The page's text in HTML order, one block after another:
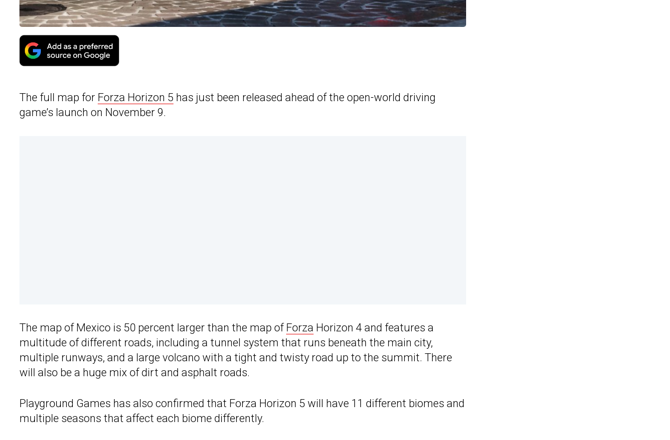
The full map for Forza Horizon 5 has just been released ahead of the open-world driving
game’s launch on November 9.
The map of Mexico is 50 percent larger than the map of Forza Horizon 4 and features a
multitude of different roads, including a tunnel system that runs beneath the main city,
multiple runways, and a large volcano with a tight and twisty road up to the summit. There
will also be a huge mix of dirt and asphalt roads.
Playground Games has also confirmed that Forza Horizon 5 will have 11 different biomes and
multiple seasons that affect each biome differently.